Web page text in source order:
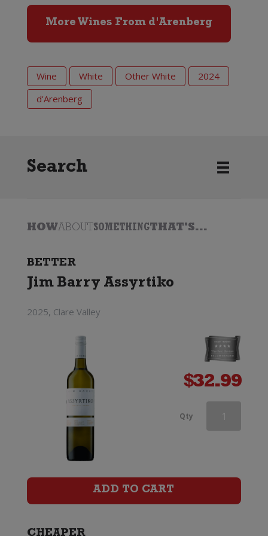
More Wines From d'Arenberg
Wine White Other White
2024
d'Arenberg
Search
HOWABOUTSOMETHINGTHAT'S...
BETTER
Jim Barry Assyrtiko
2025, Clare Valley
$32.99
Qty d'Arenberg
ADD TO CART